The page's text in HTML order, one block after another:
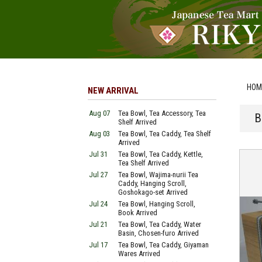
NEW ARRIVAL
Aug 07
Tea Bowl, Tea Accessory, Tea
Shelf Arrived
Aug 03
Tea Bowl, Tea Caddy, Tea Shelf
Arrived
Jul 31
Tea Bowl, Tea Caddy, Kettle,
Tea Shelf Arrived
Jul 27
Tea Bowl, Wajima-nurii Tea
Caddy, Hanging Scroll,
Goshokago-set Arrived
Jul 24
Tea Bowl, Hanging Scroll,
Book Arrived
Jul 21
Tea Bowl, Tea Caddy, Water
Basin, Chosen-furo Arrived
Jul 17
Tea Bowl, Tea Caddy, Giyaman
Wares Arrived